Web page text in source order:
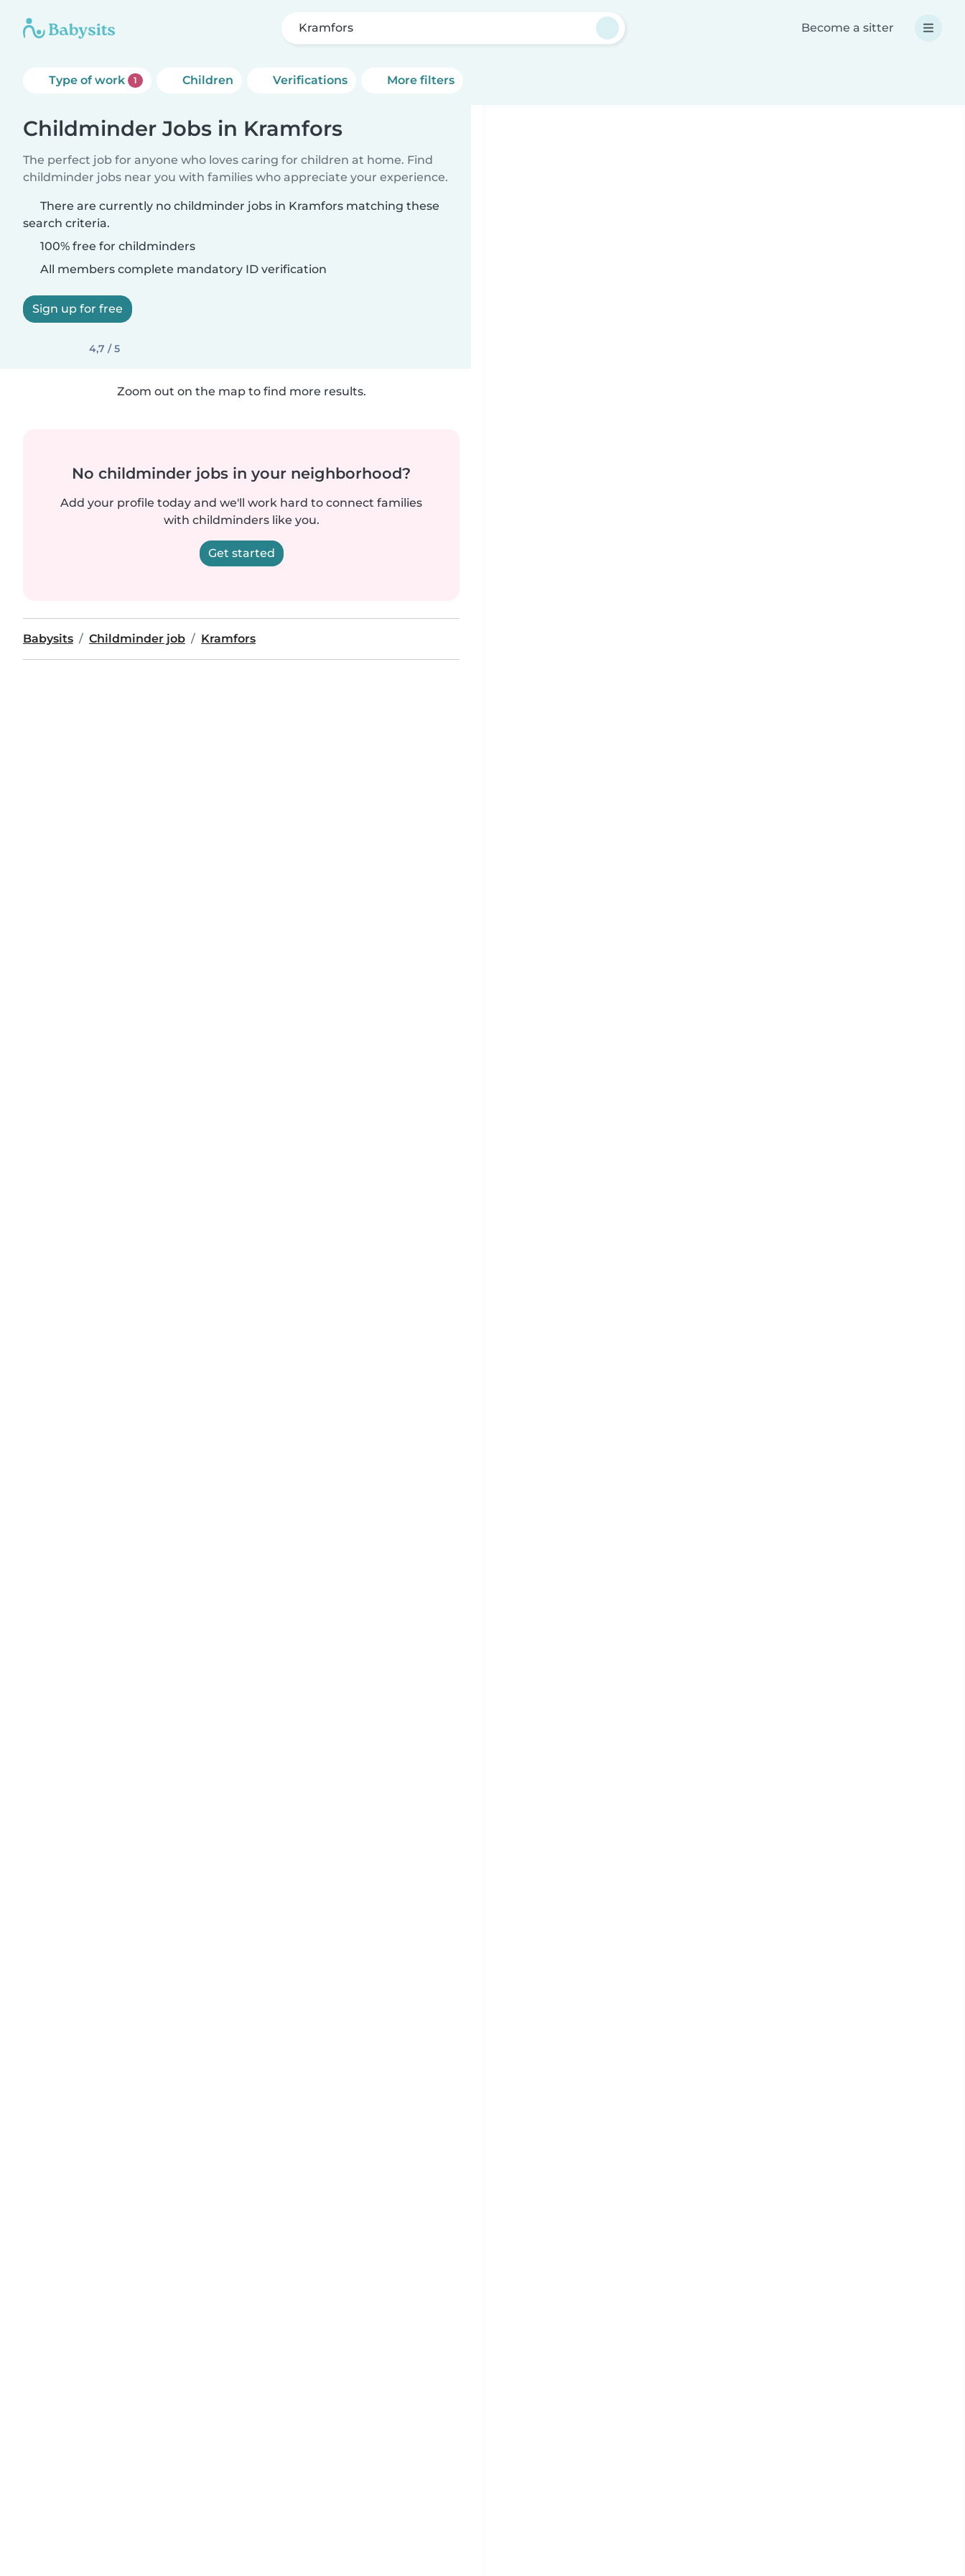
Kramfors Become a sitter
Type of work 1 Children Verifications More filters
Childminder Jobs in Kramfors
The perfect job for anyone who loves caring for children at home. Find
childminder jobs near you with families who appreciate your experience.
There are currently no childminder jobs in Kramfors matching these
search criteria.
100% free for childminders
All members complete mandatory ID verification
Sign up for free
4,7 / 5
Zoom out on the map to find more results.
No childminder jobs in your neighborhood?
Add your profile today and we'll work hard to connect families
with childminders like you.
Get started
Babysits Childminder job Kramfors